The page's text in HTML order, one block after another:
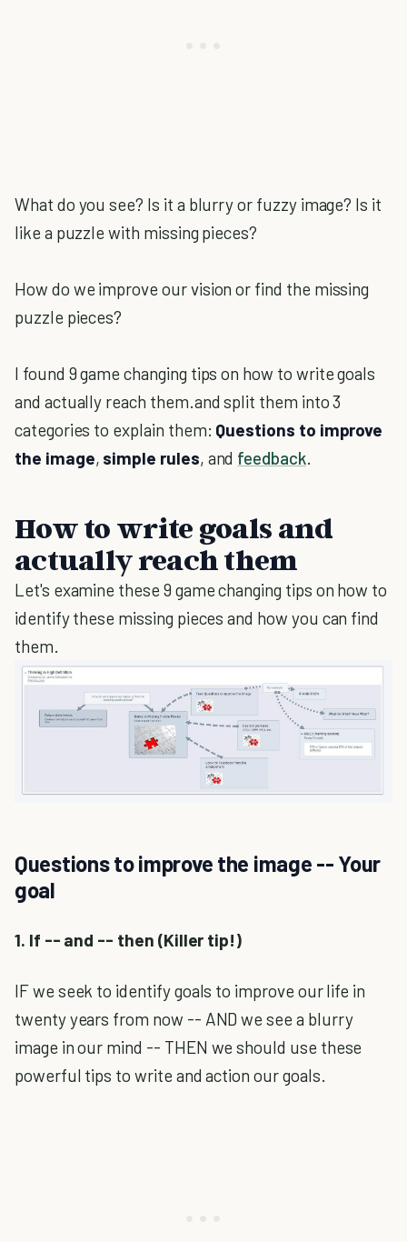
What do you see? Is it a blurry or fuzzy image? Is it
like a puzzle with missing pieces?
How do we improve our vision or find the missing
puzzle pieces?
I found 9 game changing tips on how to write goals
and actually reach them.and split them into 3
categories to explain them: Questions to improve
the image, simple rules, and feedback.
How to write goals and
actually reach them
Let's examine these 9 game changing tips on how to
identify these missing pieces and how you can find
them.
Questions to improve the image -- Your
goal
1. If -- and -- then (Killer tip!)
IF we seek to identify goals to improve our life in
twenty years from now -- AND we see a blurry
image in our mind -- THEN we should use these
powerful tips to write and action our goals.